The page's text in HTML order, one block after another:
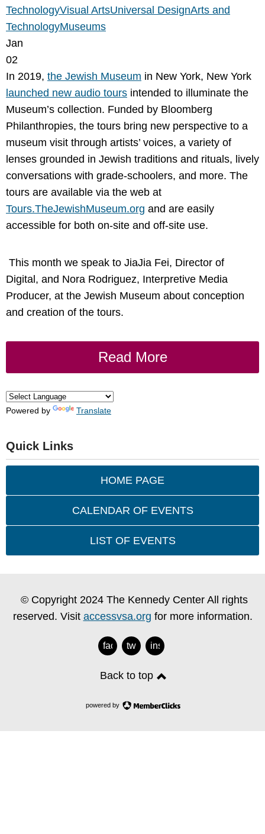
TechnologyVisual ArtsUniversal DesignArts and
TechnologyMuseums
Jan
02
In 2019, the Jewish Museum in New York, New York
launched new audio tours intended to illuminate the
Museum’s collection. Funded by Bloomberg
Philanthropies, the tours bring new perspective to a
museum visit through artists’ voices, a variety of
lenses grounded in Jewish traditions and rituals, lively
conversations with grade-schoolers, and more. The
tours are available via the web at
Tours.TheJewishMuseum.org and are easily
accessible for both on-site and off-site use.
This month we speak to JiaJia Fei, Director of
Digital, and Nora Rodriguez, Interpretive Media
Producer, at the Jewish Museum about conception
and creation of the tours.
Read More
Powered by Translate
Quick Links
HOME PAGE
CALENDAR OF EVENTS
LIST OF EVENTS
© Copyright 2024 The Kennedy Center All rights
reserved. Visit accessvsa.org for more information.
facebook
twitterinstagram
Back to top
powered by